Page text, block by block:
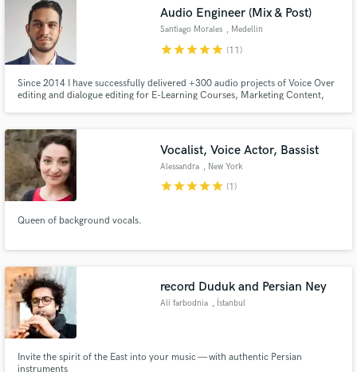
Audio Engineer (Mix & Post)
Santiago Morales , Medellin
starstarstarstarstar (11)
Since 2014 I have successfully delivered +300 audio projects of Voice Over
editing and dialogue editing for E-Learning Courses, Marketing Content,
Vocalist, Voice Actor, Bassist
Alessandra , New York
starstarstarstarstar (1)
Queen of background vocals.
record Duduk and Persian Ney
Ali farbodnia , İstanbul
Invite the spirit of the East into your music — with authentic Persian
instruments
Search by credits or 'sounds like' and check out
audio samples and verified reviews of top pros.
Get Free Proposals